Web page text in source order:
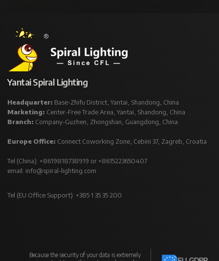
Yantai Spiral Lighting
Headquarter: Base-Zhifu District, Yantai, Shandong, China
Marketing: Center-Free Trade Area, Yantai, Shandong, China
Branch: Company-Guzhen, Zhongshan, Guangdong, China
Europe Office: Connect Coworking Zone, Cebini 37, Zagreb, Croatia
Tel (China): +8619818738919 or +8615223650407
email: info@spiral-lighting.com
Tel (EU Office Support): +385 1 35 35 200
Because the security of your data is extremely